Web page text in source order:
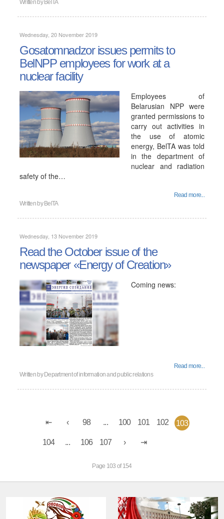
Written by BelTA
Wednesday, 20 November 2019
Gosatomnadzor issues permits to
BelNPP employees for work at a
nuclear facility
Employees of
Belarusian NPP were
granted permissions to
carry out activities in
the use of atomic
energy, BelTA was told
in the department of
nuclear and radiation
safety of the…
Read more...
Written by BelTA
Wednesday, 13 November 2019
Read the October issue of the
newspaper «Energy of Creation»
Coming news:
Read more...
Written by Department of information and public relations
98 ... 100 101 102 103
104 ... 106 107
Page 103 of 154